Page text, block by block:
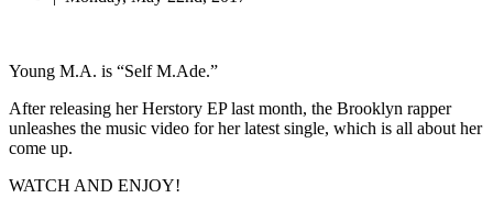
Young M.A. is “Self M.Ade.”
After releasing her Herstory EP last month, the Brooklyn rapper
unleashes the music video for her latest single, which is all about her
come up.
WATCH AND ENJOY!